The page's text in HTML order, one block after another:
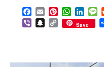
Facebook
EmailPinterest
ViberSnapchat
Copy
Link
Save